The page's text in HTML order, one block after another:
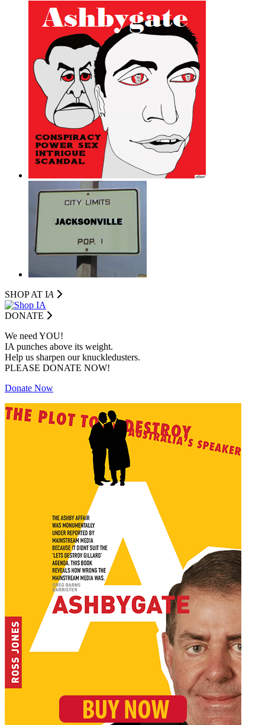
SHOP AT IA
DONATE
We need YOU!
IA punches above its weight.
Help us sharpen our knuckledusters.
PLEASE DONATE NOW!
Donate Now